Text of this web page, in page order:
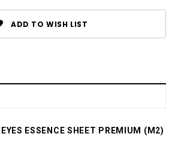
ADD TO WISH LIST
ESSENCE SHEET PREMIUM (M2)